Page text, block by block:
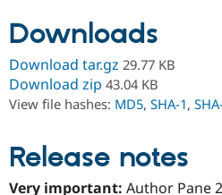
Community
Support Drupal
Downloads
Download tar.gz 29.77 KB
Download zip 43.04 KB
View file hashes: MD5, SHA-1,
Release notes
Very important: Author Pane